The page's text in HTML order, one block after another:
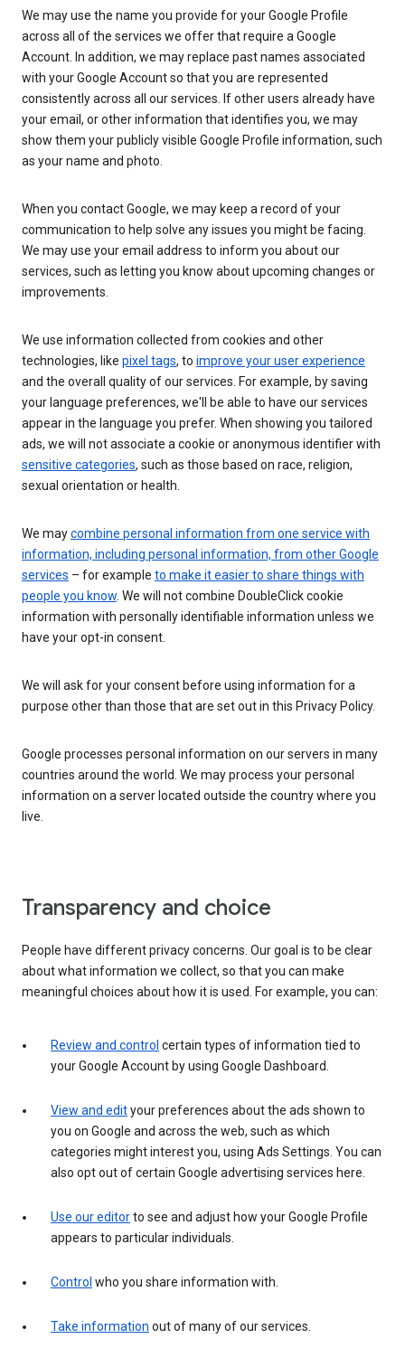
We may use the name you provide for your Google Profile
across all of the services we offer that require a Google
Account. In addition, we may replace past names associated
with your Google Account so that you are represented
consistently across all our services. If other users already have
your email, or other information that identifies you, we may
show them your publicly visible Google Profile information, such
as your name and photo.
When you contact Google, we may keep a record of your
communication to help solve any issues you might be facing.
We may use your email address to inform you about our
services, such as letting you know about upcoming changes or
improvements.
We use information collected from cookies and other
technologies, like pixel tags, to improve your user experience
and the overall quality of our services. For example, by saving
your language preferences, we'll be able to have our services
appear in the language you prefer. When showing you tailored
ads, we will not associate a cookie or anonymous identifier with
sensitive categories, such as those based on race, religion,
sexual orientation or health.
We maycombine personal information from one service with
information, including personal information, from other Google
services – for example to make it easier to share things with
people you know. We will not combine DoubleClick cookie
information with personally identifiable information unless we
have your opt-in consent.
We will ask for your consent before using information for a
purpose other than those that are set out in this Privacy Policy.
Google processes personal information on our servers in many
countries around the world. We may process your personal
information on a server located outside the country where you
live.
Transparency and choice
People have different privacy concerns. Our goal is to be clear
about what information we collect, so that you can make
meaningful choices about how it is used. For example, you can:
Review and control certain types of information tied to
your Google Account by using Google Dashboard.
View and edityour preferences about the ads shown to
you on Google and across the web, such as which
categories might interest you, using Ads Settings. You can
also opt out of certain Google advertising services here.
Use our editorto see and adjust how your Google Profile
appears to particular individuals.
Control who you share information with.
Take information out of many of our services.